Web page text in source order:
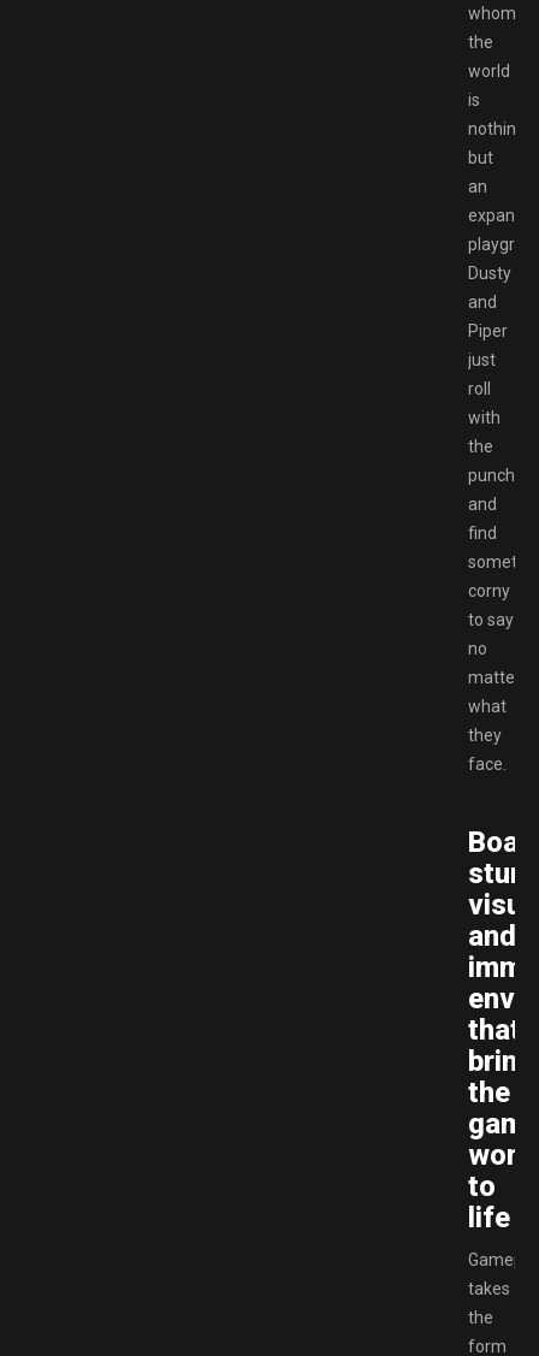
whom
the
world
is
nothing
but
an
Dusty
and
Piper
just
roll
with
the
punches
and
find
corny
to say
no
matter
what
they
face.
and
that
bring
the
game
to
life
takes
the
form